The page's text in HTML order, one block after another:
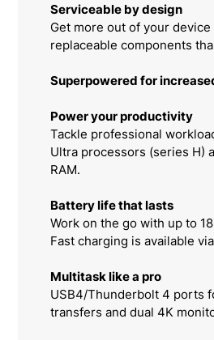
Serviceable by design
Get more out of your
replaceable components
Superpowered for
Power your productivity
Tackle professional
Ultra processors (series H)
RAM.
Battery life that lasts
Work on the go with up to
Fast charging is available
Multitask like a pro
USB4/Thunderbolt 4 ports
transfers and dual 4K